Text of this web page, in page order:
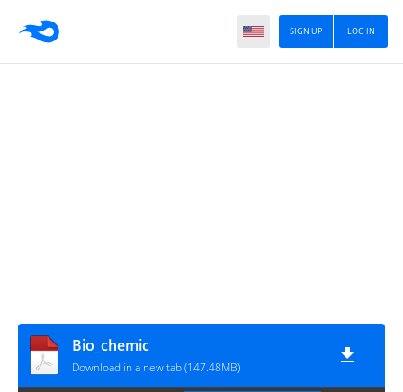
LOG IN
SIGN UP
Bio_chemic
Download in a new tab (147.48MB)